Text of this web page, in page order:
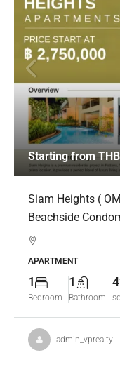
Starting from
Siam Heights (
Beachside
APARTMENT
1
Bedroom
1
Bathroom
admin_vprealty